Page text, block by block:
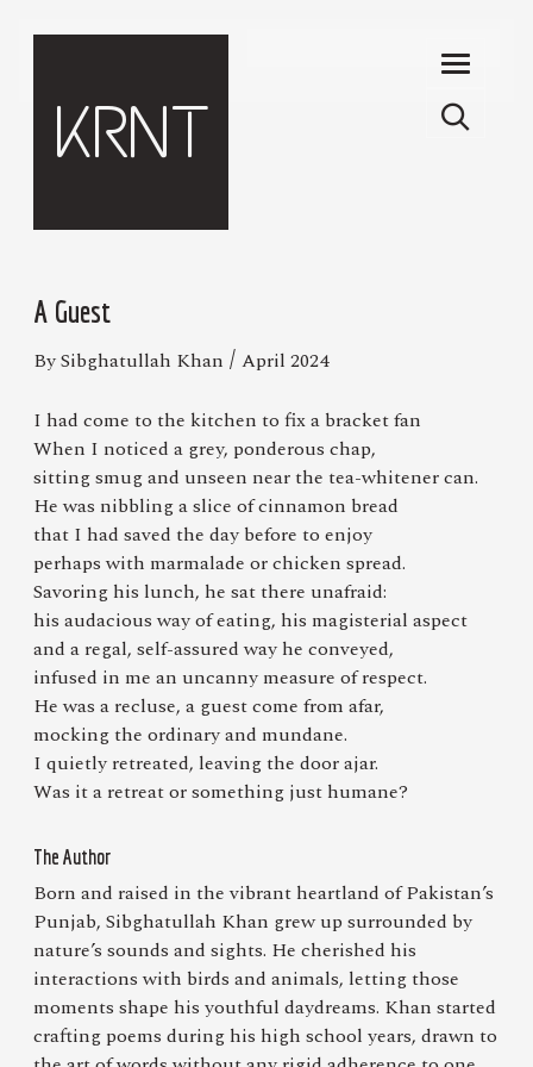
KRNT
A Guest
By Sibghatullah Khan / April 2024
I had come to the kitchen to fix a bracket fan
When I noticed a grey, ponderous chap,
sitting smug and unseen near the tea-whitener can.
He was nibbling a slice of cinnamon bread
that I had saved the day before to enjoy
perhaps with marmalade or chicken spread.
Savoring his lunch, he sat there unafraid:
his audacious way of eating, his magisterial aspect
and a regal, self-assured way he conveyed,
infused in me an uncanny measure of respect.
He was a recluse, a guest come from afar,
mocking the ordinary and mundane.
I quietly retreated, leaving the door ajar.
Was it a retreat or something just humane?
The Author
Born and raised in the vibrant heartland of Pakistan’s
Punjab, Sibghatullah Khan grew up surrounded by
nature’s sounds and sights. He cherished his
interactions with birds and animals, letting those
moments shape his youthful daydreams. Khan started
crafting poems during his high school years, drawn to